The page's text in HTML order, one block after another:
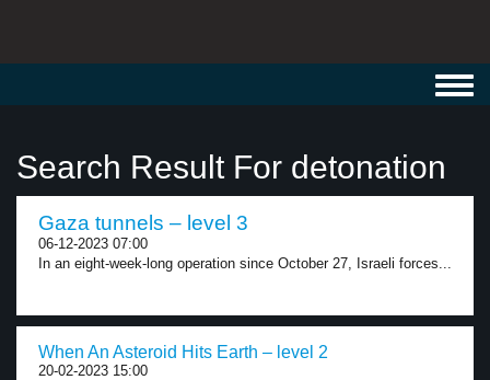
Search Result For detonation
Gaza tunnels – level 3
06-12-2023 07:00
In an eight-week-long operation since October 27, Israeli forces...
When An Asteroid Hits Earth – level 2
20-02-2023 15:00